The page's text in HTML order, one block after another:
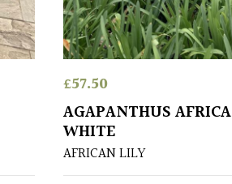
£57.50
AGAPANTHUS
WHITE
AFRICAN LILY